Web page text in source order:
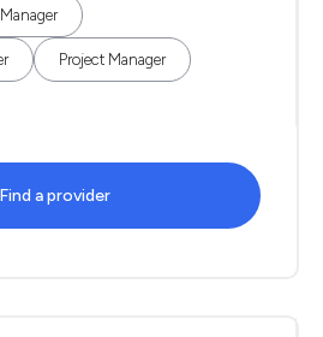
Project Manager
Find a provider